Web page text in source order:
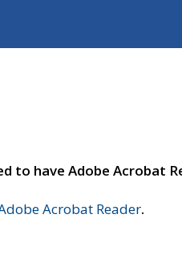
to have Adobe Acrobat
Acrobat Reader.